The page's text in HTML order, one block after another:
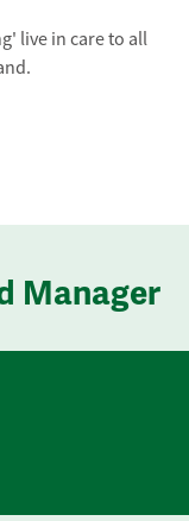
live in care to all
Manager